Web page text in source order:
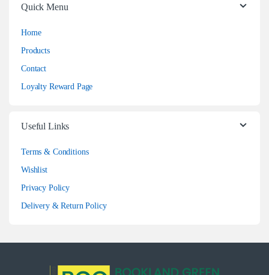
Quick Menu
Home
Products
Contact
Loyalty Reward Page
Useful Links
Terms & Conditions
Wishlist
Privacy Policy
Delivery & Return Policy